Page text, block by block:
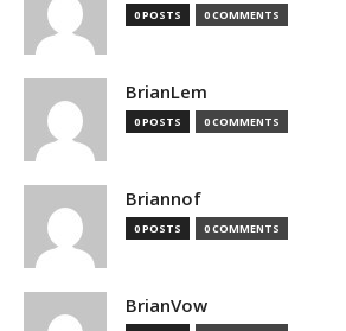
0 POSTS 0 COMMENTS
BrianLem
0 POSTS 0 COMMENTS
Briannof
0 POSTS 0 COMMENTS
BrianVow